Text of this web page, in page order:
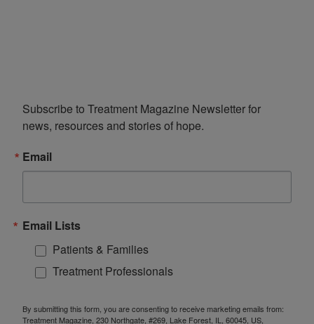
Subscribe to Treatment Magazine Newsletter for
news, resources and stories of hope.
Email
Email Lists
Patients & Families
Treatment Professionals
By submitting this form, you are consenting to receive marketing emails from:
Treatment Magazine, 230 Northgate, #269, Lake Forest, IL, 60045, US,